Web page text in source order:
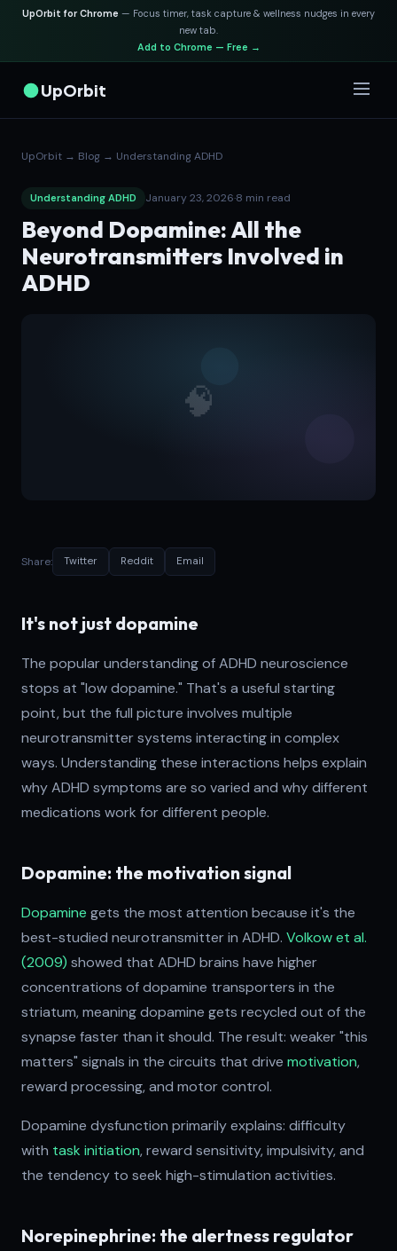
UpOrbit for Chrome — Focus timer, task capture & wellness nudges in every
new tab.
Add to Chrome — Free →
UpOrbit
UpOrbit → Blog → Understanding ADHD
Understanding ADHD January 23, 2026·8 min read
Beyond Dopamine: All the
Neurotransmitters Involved in
ADHD
Share: Twitter Reddit Email
It's not just dopamine
The popular understanding of ADHD neuroscience
stops at "low dopamine." That's a useful starting
point, but the full picture involves multiple
neurotransmitter systems interacting in complex
ways. Understanding these interactions helps explain
why ADHD symptoms are so varied and why different
medications work for different people.
Dopamine: the motivation signal
Dopamine gets the most attention because it's the
best-studied neurotransmitter in ADHD. Volkow et al.
(2009) showed that ADHD brains have higher
concentrations of dopamine transporters in the
striatum, meaning dopamine gets recycled out of the
synapse faster than it should. The result: weaker "this
matters" signals in the circuits that drive motivation,
reward processing, and motor control.
Dopamine dysfunction primarily explains: difficulty
with task initiation, reward sensitivity, impulsivity, and
the tendency to seek high-stimulation activities.
Norepinephrine: the alertness regulator